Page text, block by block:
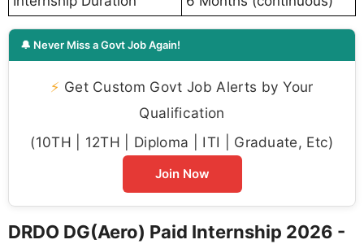
🔔 Never Miss a Govt Job Again!
⚡ Get Custom Govt Job Alerts by Your
Qualification
(10TH | 12TH | Diploma | ITI | Graduate, Etc)
Join Now
DRDO DG(Aero) Paid Internship 2026 -